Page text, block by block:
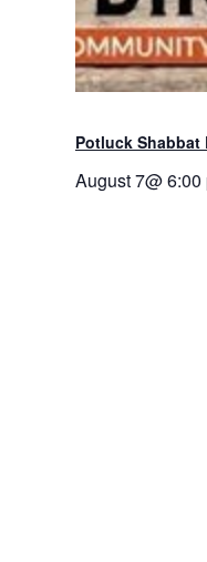
Potluck Shabbat
August 7@ 6:00